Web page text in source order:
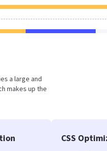
a large and
makes up the
CSS